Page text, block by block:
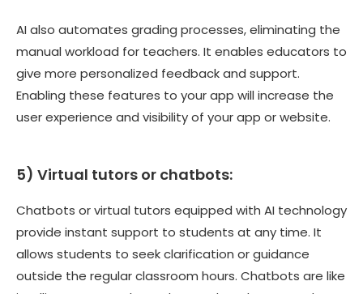
AI also automates grading processes, eliminating the
manual workload for teachers. It enables educators to
give more personalized feedback and support.
Enabling these features to your app will increase the
user experience and visibility of your app or website.
5) Virtual tutors or chatbots:
Chatbots or virtual tutors equipped with AI technology
provide instant support to students at any time. It
allows students to seek clarification or guidance
outside the regular classroom hours. Chatbots are like